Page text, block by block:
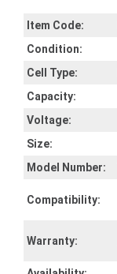
Item Code:
Condition:
Cell Type:
Capacity:
Voltage:
Size:
Model Number:
Compatibility:
Warranty: